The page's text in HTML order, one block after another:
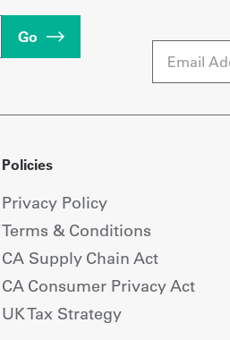
Go
Email
Policies
Privacy Policy
Terms & Conditions
CA Supply Chain Act
CA Consumer Privacy Act
UK Tax Strategy